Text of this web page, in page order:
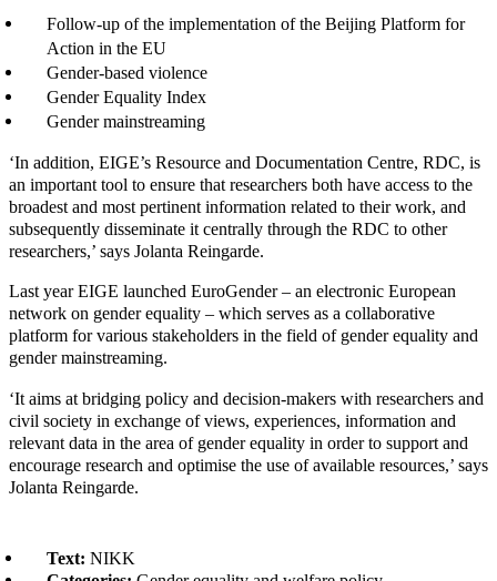
Follow-up of the implementation of the Beijing Platform for
Action in the EU
Gender-based violence
Gender Equality Index
Gender mainstreaming
‘In addition, EIGE’s Resource and Documentation Centre, RDC, is
an important tool to ensure that researchers both have access to the
broadest and most pertinent information related to their work, and
subsequently disseminate it centrally through the RDC to other
researchers,’ says Jolanta Reingarde.
Last year EIGE launched EuroGender – an electronic European
network on gender equality – which serves as a collaborative
platform for various stakeholders in the field of gender equality and
gender mainstreaming.
‘It aims at bridging policy and decision-makers with researchers and
civil society in exchange of views, experiences, information and
relevant data in the area of gender equality in order to support and
encourage research and optimise the use of available resources,’ says
Jolanta Reingarde.
Text: NIKK